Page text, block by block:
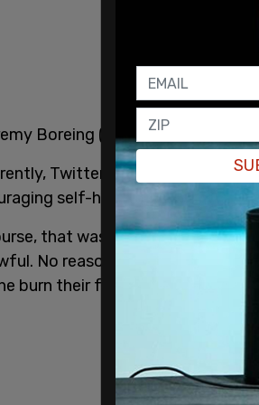
Boreing (@JeremyDBoreing)
Twitter determined that
self-harm."
that was completely
No reasonable person
burn their face with a hot pan.